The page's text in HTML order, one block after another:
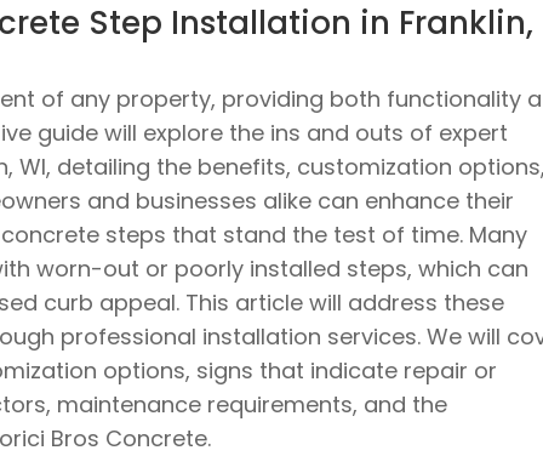
Step Installation in Franklin,
of any property, providing both functionality
guide will explore the ins and outs of expert
WI, detailing the benefits, customization
and businesses alike can enhance their
steps that stand the test of time. Many
worn-out or poorly installed steps, which can
curb appeal. This article will address these
professional installation services. We will
options, signs that indicate repair or
maintenance requirements, and the
Bros Concrete.